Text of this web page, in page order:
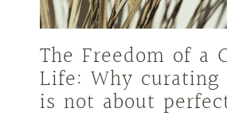
The Freedom of a
Life: Why
is not about